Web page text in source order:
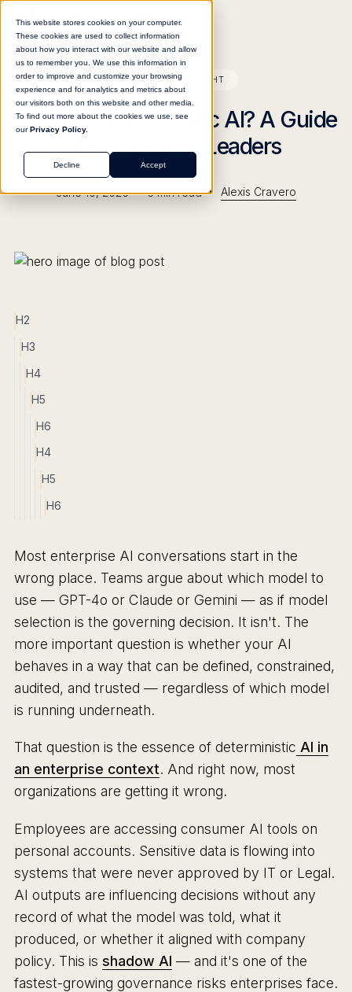
This website stores cookies on your computer.
These cookies are used to collect information
about how you interact with our website and allow
us to remember you. We use this information in
order to improve and customize your browsing
experience and for analytics and metrics about
our visitors both on this website and other media.
To find out more about the cookies we use, see
ourPrivacy Policy.
Accept
Decline
BLOG INSIGHT
What Is Deterministic AI? A Guide
for Enterprise Leaders
June 10, 2026 • 5min read • Alexis Cravero
H2
H3
H4
H5
H6
H4
H5
H6
Most enterprise AI conversations start in the
wrong place. Teams argue about which model to
use — GPT-4o or Claude or Gemini — as if model
selection is the governing decision. It isn't. The
more important question is whether your AI
behaves in a way that can be defined, constrained,
audited, and trusted — regardless of which model
is running underneath.
That question is the essence of deterministic AI in
an enterprise context. And right now, most
organizations are getting it wrong.
Employees are accessing consumer AI tools on
personal accounts. Sensitive data is flowing into
systems that were never approved by IT or Legal.
AI outputs are influencing decisions without any
record of what the model was told, what it
produced, or whether it aligned with company
policy. This is shadow AI — and it's one of the
fastest-growing governance risks enterprises face.